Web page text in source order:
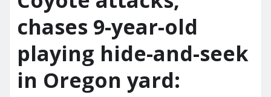
chases 9-year-old
playing hide-and-seek
in Oregon yard: